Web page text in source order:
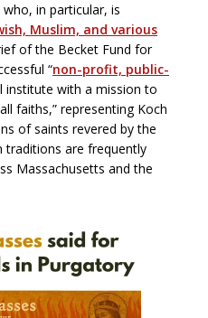
in particular, is
Muslim, and various
of the Becket Fund for
“non-profit, public-
institute with a mission to
faiths,” representing Koch
of saints revered by the
traditions are frequently
Massachusetts and the